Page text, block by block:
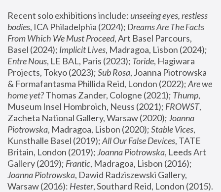
Recent solo exhibitions include: unseeing eyes, restless
bodies, ICA Philadelphia (2024); Dreams Are The Facts
From Which We Must Proceed, Art Basel Parcours,
Basel (2024); Implicit Lives
Entre Nous, LE BAL, Paris (2023); Toride, Hagiwara
Projects, Tokyo (2023); Sub Rosa, Joanna Piotrowska
& Formafantasma Phillida Reid, London (2022); Are we
home yet? Thomas Zander, Cologne (2021); Thump,
Museum Insel Hombroich, Neuss (2021); FROWST,
Zacheta National Gallery, Warsaw (2020); Joanna
Piotrowska, Madragoa, Lisbon (2020); Stable Vices,
Kunsthalle Basel (2019); All Our False Devices, TATE
Britain, London (2019); Joanna Piotrowska, Leeds Art
Gallery (2019); Frantic, Madragoa, Lisbon (2016);
Joanna Piotrowska, Dawid Radziszewski Gallery,
Warsaw (2016): Hester